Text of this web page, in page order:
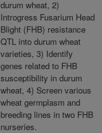
durum wheat, 2)
Introgress Fusarium Head
Blight (FHB) resistance
QTL into durum wheat
varieties, 3) Identify
genes related to FHB
susceptibility in durum
wheat, 4) Screen various
wheat germplasm and
breeding lines in two FHB
nurseries.